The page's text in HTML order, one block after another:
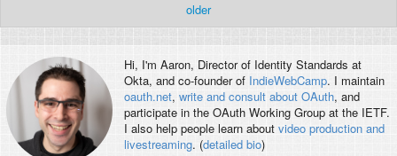
older
Hi, I'm Aaron, Director of Identity Standards at
Okta, and co-founder of IndieWebCamp. I maintain
oauth.net, write and consult about OAuth, and
participate in the OAuth Working Group at the IETF.
I also help people learn about video production and
livestreaming. (detailed bio)